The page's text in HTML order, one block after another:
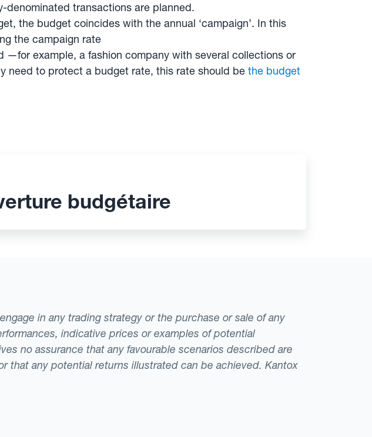
denominated transactions are planned.
the budget coincides with the annual ‘campaign’. In this
the campaign rate
example, a fashion company with several collections or
need to protect a budget rate, this rate should be the budget
budgétaire
in any trading strategy or the purchase or sale of any
indicative prices or examples of potential
no assurance that any favourable scenarios described are
any potential returns illustrated can be achieved. Kantox